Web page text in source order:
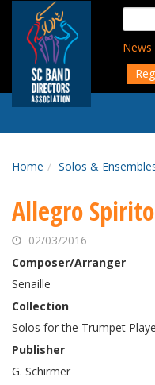
content
Search
for:
News
Home Solos &
Allegro
02/03/2016
Composer/Arranger
Senaille
Collection
Solos for the Trumpet
Publisher
G. Schirmer